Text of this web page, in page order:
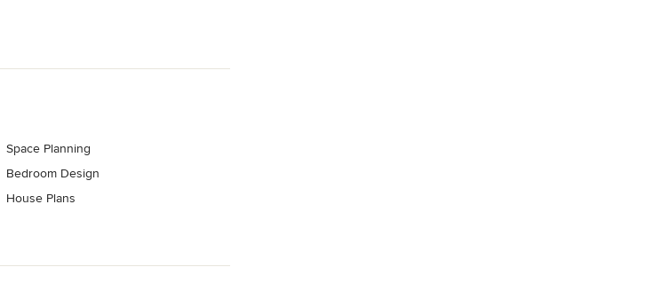
Space Planning
Bedroom Design
House Plans